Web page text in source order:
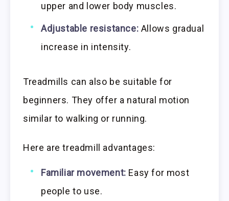
upper and lower body muscles.
Adjustable resistance: Allows gradual
increase in intensity.
Treadmills can also be suitable for
beginners. They offer a natural motion
similar to walking or running.
Here are treadmill advantages:
Familiar movement: Easy for most
people to use.